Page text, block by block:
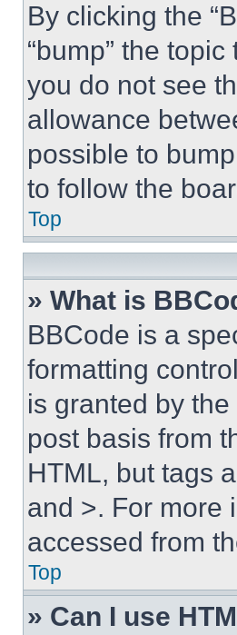
By clicking the
“bump” the
you do not see
allowance
possible to
to follow the
Top
» What is
BBCode is a
formatting
is granted by
post basis from
HTML, but tags
and >. For more
accessed from
Top
» Can I use